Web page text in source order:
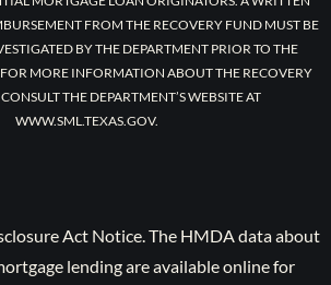
FROM THE RECOVERY FUND MUST BE
BY THE DEPARTMENT PRIOR TO THE
MORE INFORMATION ABOUT THE RECOVERY
THE DEPARTMENT’S WEBSITE AT
WWW.SML.TEXAS.GOV.
Act Notice. The HMDA data about
lending are available online for